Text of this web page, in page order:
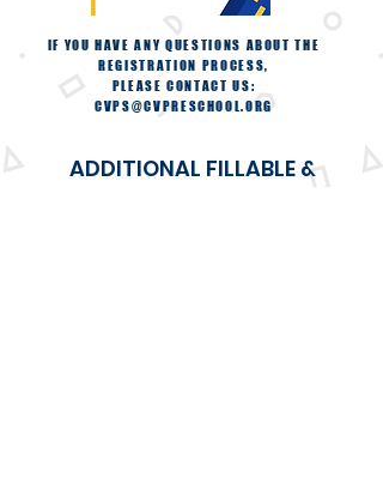
IF YOU HAVE ANY QUESTIONS ABOUT THE
REGISTRATION PROCESS,
PLEASE CONTACT US:
CVPS@CVPRESCHOOL.ORG
ADDITIONAL FILLABLE &